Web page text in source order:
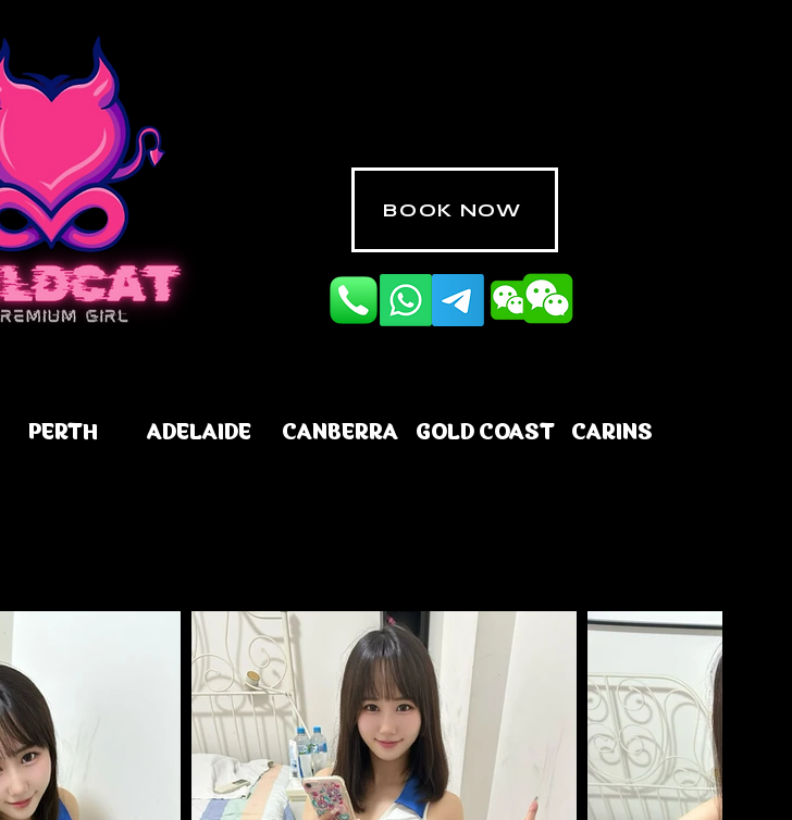
BOOK NOW
PERTH ADELAIDE CANBERRA GOLD COAST CARINS